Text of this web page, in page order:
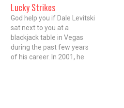
Lucky Strikes
God help you if Dale Levitski
sat next to you at a
blackjack table in Vegas
during the past few years
of his career. In 2001, he